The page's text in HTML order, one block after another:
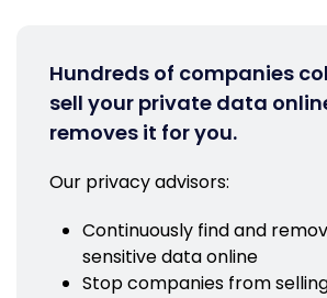
Hundreds of companies
sell your private data
removes it for you.
Our privacy advisors:
Continuously find and
sensitive data online
Stop companies from